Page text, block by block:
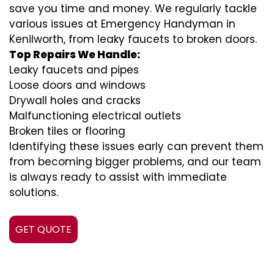
save you time and money. We regularly tackle
various issues at Emergency Handyman in
Kenilworth, from leaky faucets to broken doors.
Top Repairs We Handle:
Leaky faucets and pipes
Loose doors and windows
Drywall holes and cracks
Malfunctioning electrical outlets
Broken tiles or flooring
Identifying these issues early can prevent them
from becoming bigger problems, and our team
is always ready to assist with immediate
solutions.
GET QUOTE